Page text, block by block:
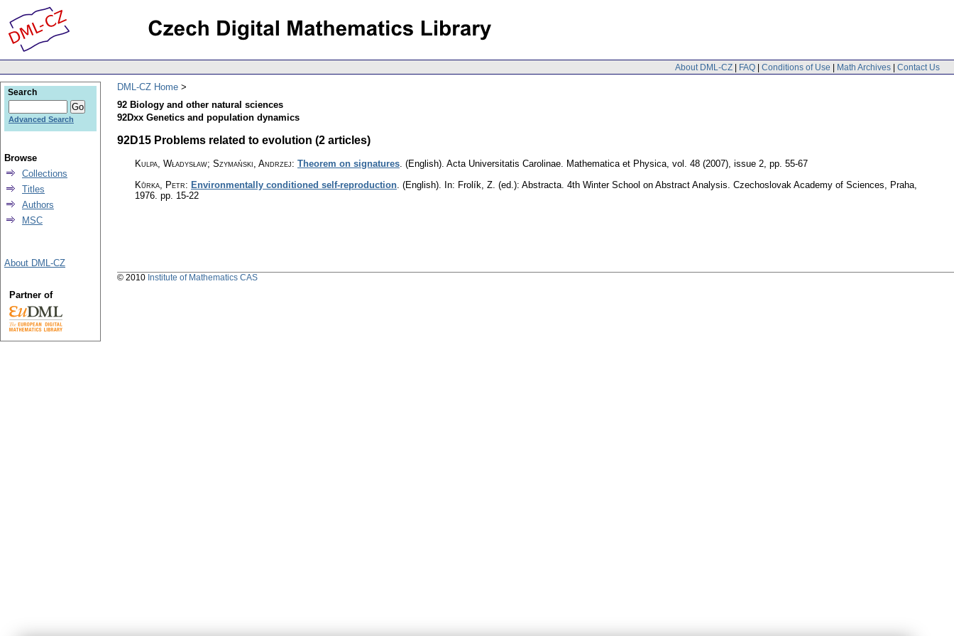
About DML-CZ | FAQ | Conditions of Use | Math Archives | Contact Us
DML-CZ Home
92 Biology and other natural sciences
92Dxx Genetics and population dynamics
92D15 Problems related to evolution (2 articles)
Kulpa, Władysław; Szymański, Andrzej: Theorem on signatures (English). Acta Universitatis Carolinae. Mathematica et Physica vol. 48 (2007), issue 2 pp. 55-67
Kůrka, Petr: Environmentally conditioned self-reproduction (English). In: Frolík, Z. (ed.): Abstracta. 4th Winter School on Abstract Analysis. Czechoslovak Academy of Sciences, Praha,
1976. pp. 15-22
Search
Advanced Search
Browse
Collections
Titles
Authors
MSC
About DML-CZ
Partner of
© 2010 Institute of Mathematics CAS